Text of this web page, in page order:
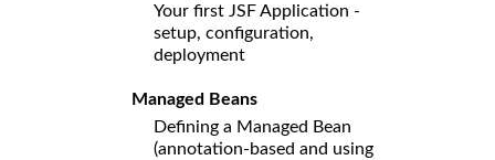
Your first JSF Application -
setup, configuration,
deployment
Managed Beans
Defining a Managed Bean
(annotation-based and using